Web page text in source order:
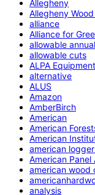
Allegheny
Allegheny
alliance
Alliance for
allowable
allowable cuts
ALPA Equipment
alternative
ALUS
Amazon
AmberBirch
American
American
American
american
American Panel
american wood
analysis